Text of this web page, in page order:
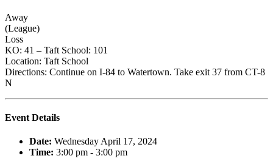
Away
(League)
Loss
KO: 41 – Taft School: 101
Location: Taft School
Directions: Continue on I-84 to Watertown. Take exit 37 from CT-8
N
Event Details
Date: Wednesday April 17, 2024
Time: 3:00 pm - 3:00 pm